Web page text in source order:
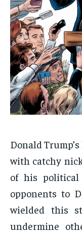
Donald
with catchy
of his political
opponents to
wielded this
undermine